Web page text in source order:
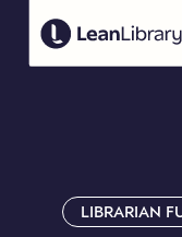
LIBRARIAN